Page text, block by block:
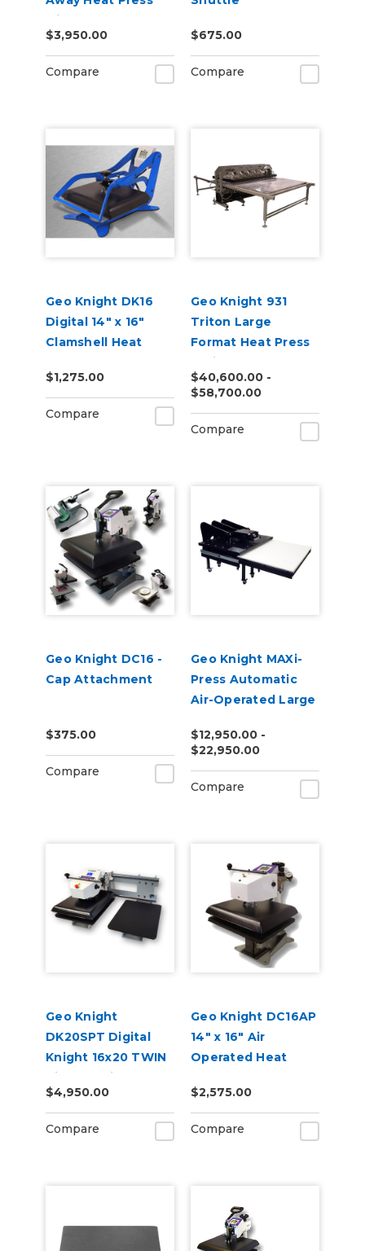
with Stand
$3,950.00
Compare
$675.00
Compare
Geo Knight DK16
Digital 14" x 16"
Clamshell Heat
$1,275.00
Compare
Geo Knight 931
Triton Large
Format Heat Press
Series
$40,600.00 -
$58,700.00
Compare
Geo Knight DC16 -
Cap Attachment
$375.00
Compare
Geo Knight MAXi-
Press Automatic
Air-Operated Large
Series
$12,950.00 -
$22,950.00
Compare
Geo Knight
DK20SPT Digital
Knight 16x20 TWIN
Air-Op Swing-Away
Press
$4,950.00
Compare
Geo Knight DC16AP
14" x 16" Air
Operated Heat
$2,575.00
Compare